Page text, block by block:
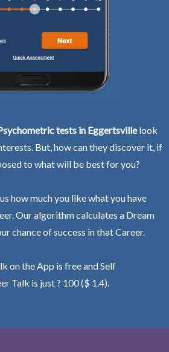
tests in Eggertsvillelook
But, how can they discover it, if
to what will be best for you?
how much you like what you have
Our algorithm calculates a Dream
chance of success in that Career.
on the App is free and Self
Talk is just ? 100 ($ 1.4).